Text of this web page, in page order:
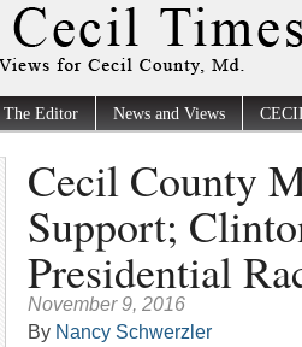
The Editor News and Views
Cecil County
Support;
Presidential
November 9, 2016
By Nancy Schwerzler